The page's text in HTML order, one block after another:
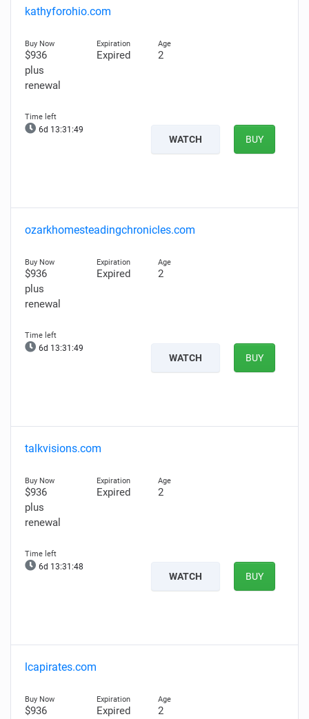
kathyforohio.com
$936
plus
renewal
Expired 2
6d 13:31:47
WATCH BUY
ozarkhomesteadingchronicles.com
$936
plus
renewal
Expired 2
6d 13:31:47
WATCH BUY
talkvisions.com
$936
plus
renewal
Expired 2
6d 13:31:46
WATCH BUY
lcapirates.com
$936
Expired 2